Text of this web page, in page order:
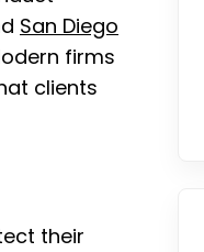
San Diego
firms
clients
their